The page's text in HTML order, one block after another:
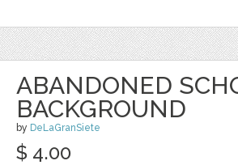
ABANDONED
BACKGROUND
by DeLaGranSiete
$ 4.00